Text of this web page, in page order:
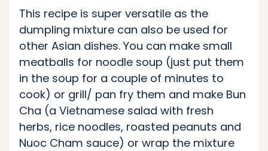
This recipe is super versatile as the
dumpling mixture can also be used for
other Asian dishes. You can make small
meatballs for noodle soup (just put them
in the soup for a couple of minutes to
cook) or grill/ pan fry them and make Bun
Cha (a Vietnamese salad with fresh
herbs, rice noodles, roasted peanuts and
Nuoc Cham sauce) or wrap the mixture